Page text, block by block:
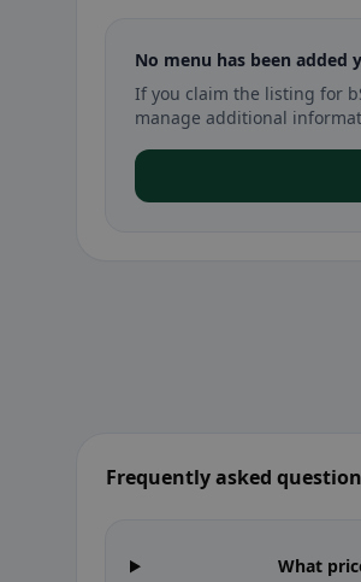
No menu has been added
If you claim the listing for
manage additional
Frequently asked
What